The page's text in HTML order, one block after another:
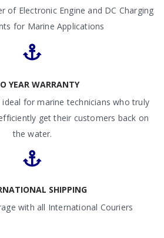
of Electronic Engine and DC Charging
for Marine Applications
YEAR WARRANTY
for marine technicians who truly
get their customers back on
the water.
SHIPPING
with all International Couriers